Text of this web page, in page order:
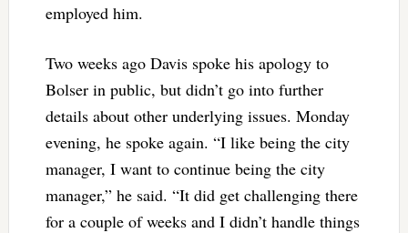
employed him.
Two weeks ago Davis spoke his apology to
Bolser in public, but didn’t go into further
details about other underlying issues. Monday
evening, he spoke again. “I like being the city
manager, I want to continue being the city
manager,” he said. “It did get challenging there
for a couple of weeks and I didn’t handle things